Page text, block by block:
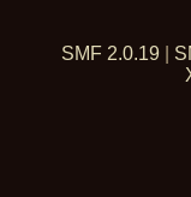
SMF 2.0.19